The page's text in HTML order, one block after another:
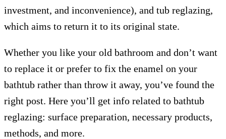
investment, and inconvenience), and tub reglazing,
which aims to return it to its original state.
Whether you like your old bathroom and don’t want
to replace it or prefer to fix the enamel on your
bathtub rather than throw it away, you’ve found the
right post. Here you’ll get info related to bathtub
reglazing: surface preparation, necessary products,
methods, and more.